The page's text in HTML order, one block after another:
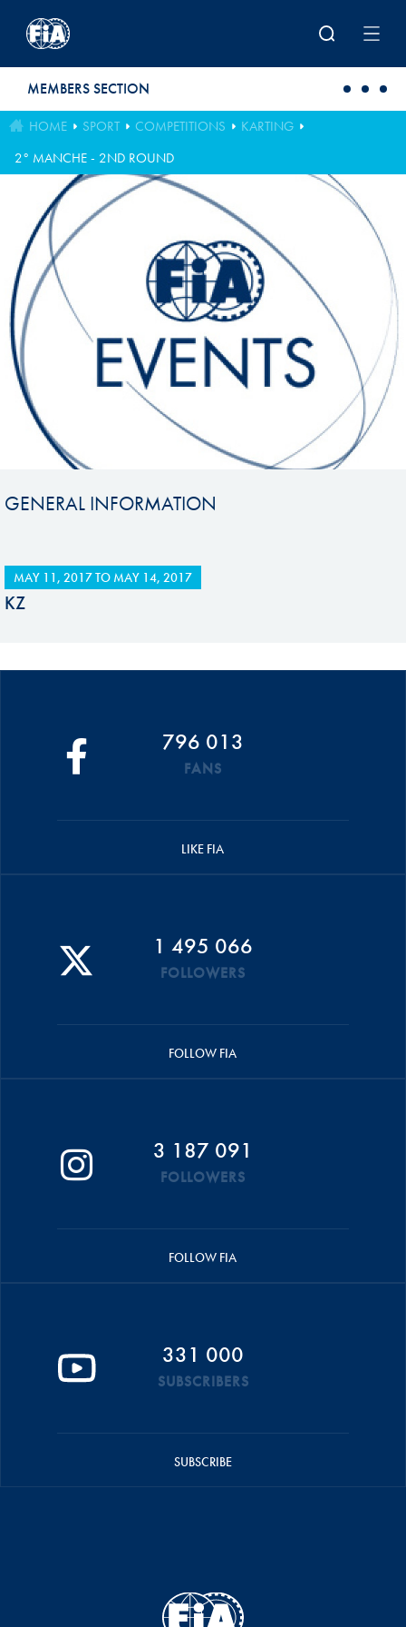
MEMBERS SECTION
HOME SPORT COMPETITIONS
KARTING
2° MANCHE - 2ND ROUND
GENERAL INFORMATION
MAY 11, 2017TO MAY 14, 2017
KZ
796 013
FANS
LIKE FIA
1 495 066
FOLLOWERS
FOLLOW FIA
3 187 091
FOLLOWERS
FOLLOW FIA
331 000
SUBSCRIBERS
SUBSCRIBE